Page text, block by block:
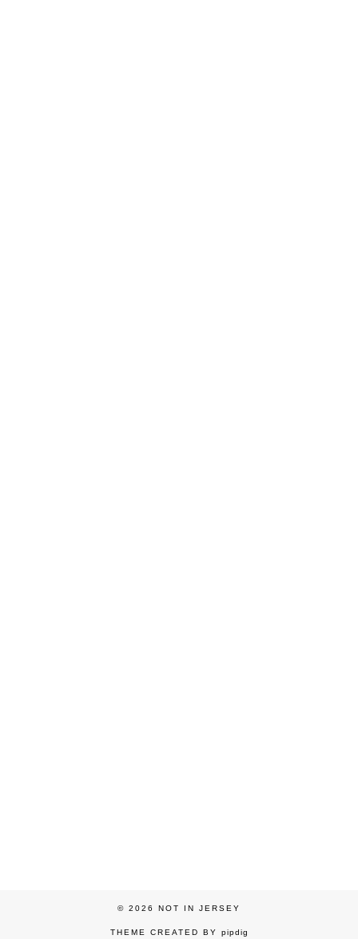
© 2026 NOT IN JERSEY
THEME CREATED BY pipdig